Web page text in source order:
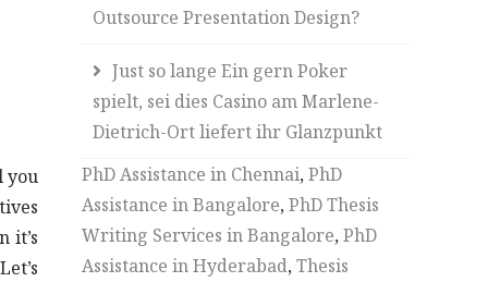
you
it’s
Outsource Presentation Design?
Just so lange Ein gern Poker
spielt, sei dies Casino am Marlene-
Dietrich-Ort liefert ihr Glanzpunkt
PhD Assistance in Chennai,PhD
Assistance in Bangalore,PhD Thesis
Writing Services in Bangalore,PhD
Assistance in Hyderabad,Thesis